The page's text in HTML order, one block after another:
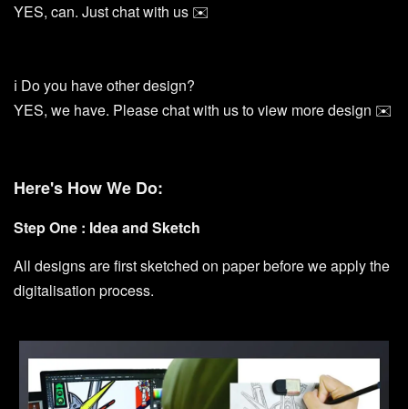
YES, can. Just chat with us ✉️
ℹ️ Do you have other design?
YES, we have. Please chat with us to view more design ✉️
Here's How We Do:
Step One : Idea and Sketch
All designs are first sketched on paper before we apply the
digitalisation process.